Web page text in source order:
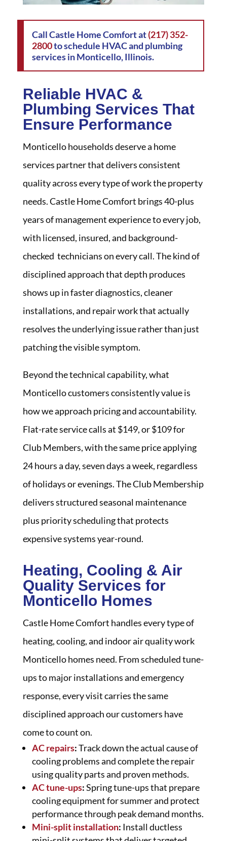
Call Castle Home Comfort at(217) 352-
2800to schedule HVAC and plumbing
services in Monticello, Illinois.
Reliable HVAC &
Plumbing Services That
Ensure Performance
Monticello households deserve a home
services partner that delivers consistent
quality across every type of work the property
needs. Castle Home Comfort brings 40-plus
years of management experience to every job,
with licensed, insured, and background-
checked technicians on every call. The kind of
disciplined approach that depth produces
shows up in faster diagnostics, cleaner
installations, and repair work that actually
resolves the underlying issue rather than just
patching the visible symptom.
Beyond the technical capability, what
Monticello customers consistently value is
how we approach pricing and accountability.
Flat-rate service calls at $149, or $109 for
Club Members, with the same price applying
24 hours a day, seven days a week, regardless
of holidays or evenings. The Club Membership
delivers structured seasonal maintenance
plus priority scheduling that protects
expensive systems year-round.
Heating, Cooling & Air
Quality Services for
Monticello Homes
Castle Home Comfort handles every type of
heating, cooling, and indoor air quality work
Monticello homes need. From scheduled tune-
ups to major installations and emergency
response, every visit carries the same
disciplined approach our customers have
come to count on.
AC repairs:Track down the actual cause of
cooling problems and complete the repair
using quality parts and proven methods.
AC tune-ups:Spring tune-ups that prepare
cooling equipment for summer and protect
performance through peak demand months.
Mini-split installation: Install ductless